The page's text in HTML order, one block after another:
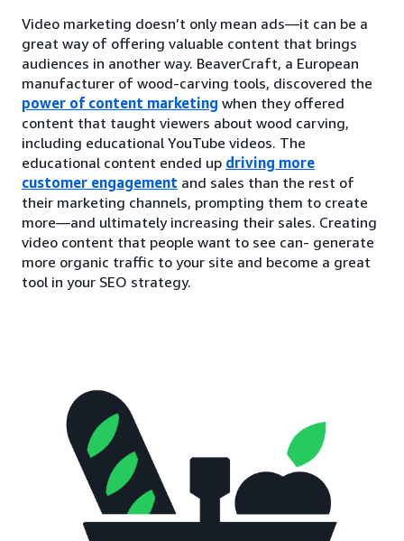
Video marketing doesn’t only mean ads—it can be a
great way of offering valuable content that brings
audiences in another way. BeaverCraft, a European
manufacturer of wood-carving tools, discovered the
power of content marketing when they offered
content that taught viewers about wood carving,
including educational YouTube videos. The
educational content ended up driving more
customer engagement and sales than the rest of
their marketing channels, prompting them to create
more—and ultimately increasing their sales. Creating
video content that people want to see can- generate
more organic traffic to your site and become a great
tool in your SEO strategy.